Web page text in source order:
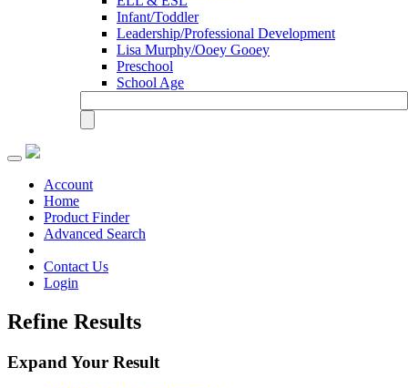
Infant/Toddler
Leadership/Professional Development
Lisa Murphy/Ooey Gooey
Preschool
School Age
Toggle
navigationAccount
Home
Product Finder
Advanced Search
Contact Us
Login
Refine Results
Expand Your Result